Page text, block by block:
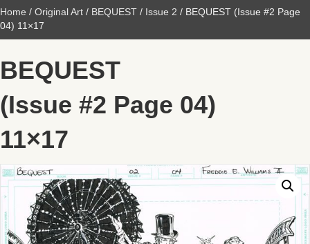
Home / Original Art / BEQUEST / Issue 2 / BEQUEST (Issue #2 Page
04) 11×17
BEQUEST
(Issue #2 Page 04)
11×17